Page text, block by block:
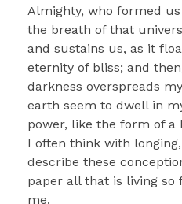
Almighty, who formed
the breath of that
and sustains us, as it
eternity of bliss; and
darkness overspreads
earth seem to dwell in
power, like the form of a
I often think with
describe these
paper all that is living
me.